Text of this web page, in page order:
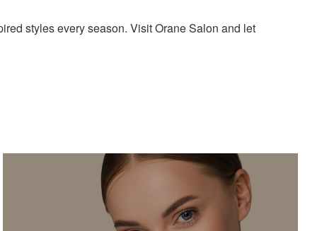
styles every season. Visit Orane Salon and let